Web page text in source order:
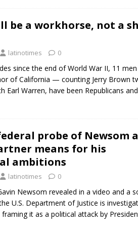
be a workhorse, not a
latinotimes 0
since the end of World War II, 11
of California — counting Jerry Brown
Earl Warren, have been Republicans
probe of Newsom
means for his
ambitions
latinotimes 0
Newsom revealed in a video and a
U.S. Department of Justice is
it as a political attack by